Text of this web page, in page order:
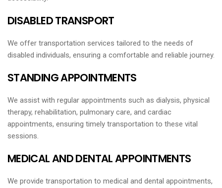
DISABLED TRANSPORT
We offer transportation services tailored to the needs of
disabled individuals, ensuring a comfortable and reliable journey.
STANDING APPOINTMENTS
We assist with regular appointments such as dialysis, physical
therapy, rehabilitation, pulmonary care, and cardiac
appointments, ensuring timely transportation to these vital
sessions.
MEDICAL AND DENTAL APPOINTMENTS
We provide transportation to medical and dental appointments,